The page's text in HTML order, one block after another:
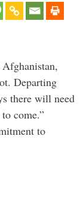
Departing
there will need
come.”
to